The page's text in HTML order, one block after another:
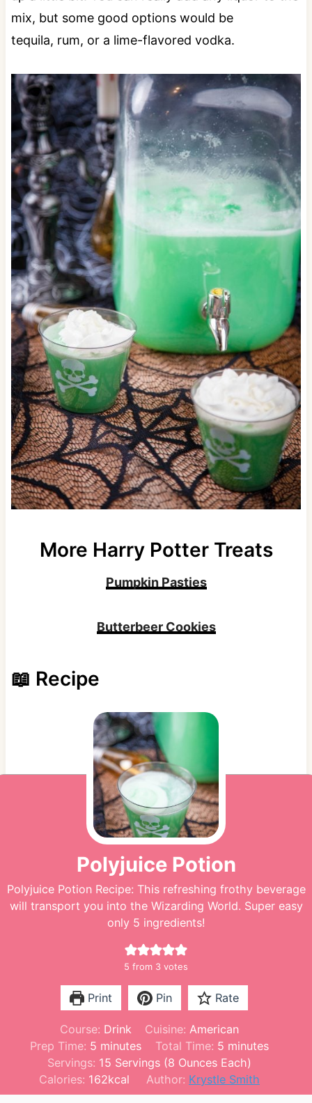
mix, but some good options would be
tequila, rum, or a lime-flavored vodka.
More Harry Potter Treats
Pumpkin Pasties
Butterbeer Cookies
📖 Recipe
Polyjuice Potion
Polyjuice Potion Recipe: This refreshing frothy beverage
will transport you into the Wizarding World. Super easy
only 5 ingredients!
5 from 3 votes
Print Pin Rate
Course: Drink Cuisine: American
Prep Time: 5 m
n
u
minutes Total Time: 5m
i
n
u
minutes
Servings: 15 Servings (8 Ounces Each)
Calories: 162kcal Author: Krystle Smith